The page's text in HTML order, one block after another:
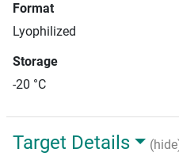
Format
Lyophilized
Storage
-20 °C
Target Details